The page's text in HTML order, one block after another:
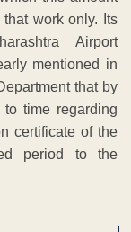
work only. Its
Airport
mentioned in
that by
time regarding
certificate of the
period to the